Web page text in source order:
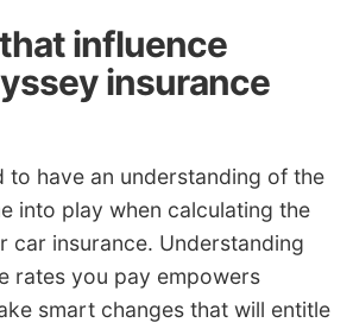
influence
insurance
to have an understanding of the
into play when calculating the
car insurance. Understanding
rates you pay empowers
smart changes that will entitle